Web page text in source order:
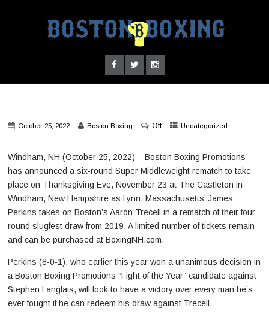
October 25, 2022 Boston Boxing Off Uncategorized
Windham, NH (October 25, 2022) – Boston Boxing Promotions
has announced a six-round Super Middleweight rematch to take
place on Thanksgiving Eve, November 23 at The Castleton in
Windham, New Hampshire as Lynn, Massachusetts’ James
Perkins takes on Boston’s Aaron Trecell in a rematch of their four-
round slugfest draw from 2019. A limited number of tickets remain
and can be purchased at BoxingNH.com.
Perkins (8-0-1), who earlier this year won a unanimous decision in
a Boston Boxing Promotions “Fight of the Year” candidate against
Stephen Langlais, will look to have a victory over every man he’s
ever fought if he can redeem his draw against Trecell.